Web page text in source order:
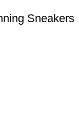
Sneakers